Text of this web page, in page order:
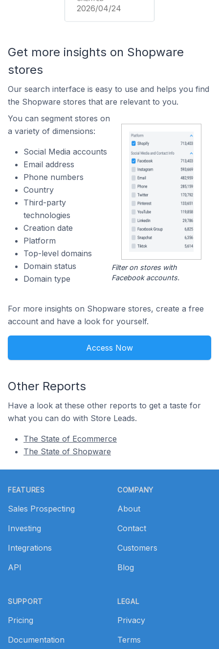
2026/04/24
Get more insights on Shopware
stores
Our search interface is easy to use and helps you find
the Shopware stores that are relevant to you.
You can segment stores on
a variety of dimensions:
Social Media accounts
Email address
Phone numbers
Country
Third-party
technologies
Creation date
Platform
Top-level domains
Domain status
Domain type
Filter on stores with
Facebook accounts.
For more insights on Shopware stores, create a free
account and have a look for yourself.
Access Now
Other Reports
Have a look at these other reports to get a taste for
what you can do with Store Leads.
The State of Ecommerce
The State of Shopware
FEATURES
Sales Prospecting
Investing
Integrations
API
SUPPORT
Pricing
Documentation
COMPANY
About
Contact
Customers
Blog
LEGAL
Privacy
Terms